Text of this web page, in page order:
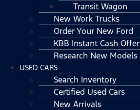
Transit Wagon
New Work Trucks
Order Your New Ford
KBB Instant Cash Offer
Research New Models
USED CARS
Search Inventory
Certified Used Cars
New Arrivals